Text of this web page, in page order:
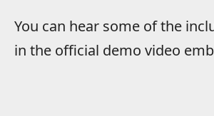
You can hear some of the
in the official demo video